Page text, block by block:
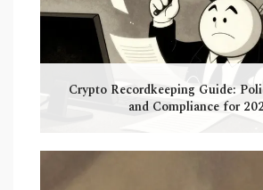
Crypto Recordkeeping Guide:
and Compliance for